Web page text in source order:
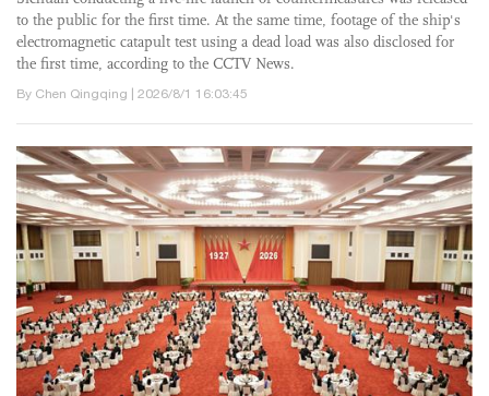
to the public for the first time. At the same time, footage of the ship's
electromagnetic catapult test using a dead load was also disclosed for
the first time, according to the CCTV News.
By Chen Qingqing | 2026/8/1 16:03:45